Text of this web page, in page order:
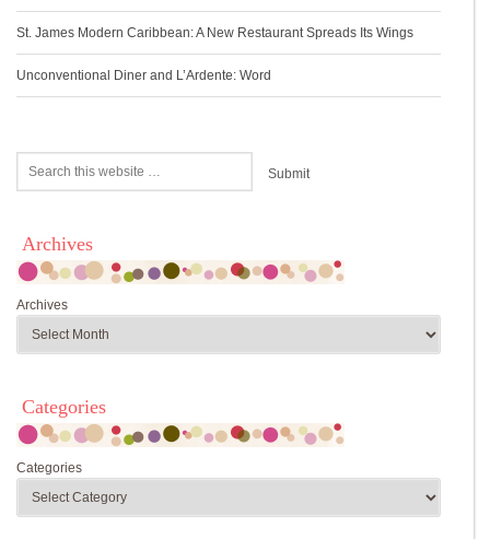
St. James Modern Caribbean: A New Restaurant Spreads Its Wings
Unconventional Diner and L’Ardente: Word
Archives
Archives
Categories
Categories